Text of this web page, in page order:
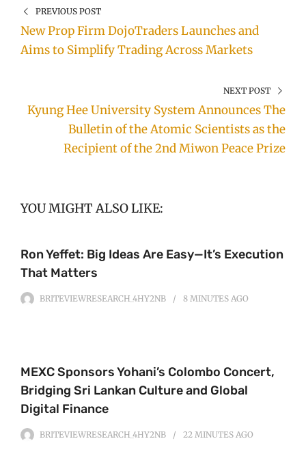
PREVIOUS POST
New Prop Firm DojoTraders Launches and
Aims to Simplify Trading Across Markets
NEXT POST
Kyung Hee University System Announces The
Bulletin of the Atomic Scientists as the
Recipient of the 2nd Miwon Peace Prize
YOU MIGHT ALSO LIKE:
Ron Yeffet: Big Ideas Are Easy—It’s Execution
That Matters
BRITEVIEWRESEARCH_4HY2NB 8 MINUTES AGO
MEXC Sponsors Yohani’s Colombo Concert,
Bridging Sri Lankan Culture and Global
Digital Finance
BRITEVIEWRESEARCH_4HY2NB 22 MINUTES AGO